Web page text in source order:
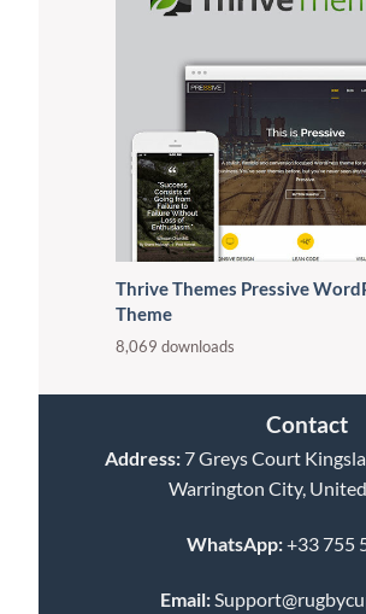
Thrive Themes Pressive
Theme
8,069 downloads
Contact
Address:7 Greys Court
Warrington City,
WhatsApp:+33 755
Email: